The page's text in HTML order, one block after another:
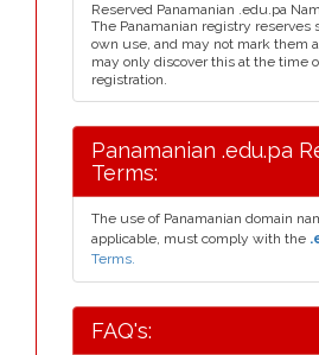
Reserved Panamanian .edu.pa
The Panamanian registry reserves
own use, and may not mark them
may only discover this at the time
registration.
Panamanian .edu.pa
Terms:
The use of Panamanian domain
applicable, must comply with the
Terms.
FAQ's: